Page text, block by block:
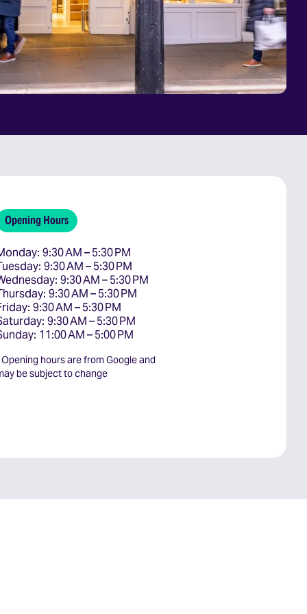
Opening Hours
9:30 AM – 5:30 PM
9:30 AM – 5:30 PM
9:30 AM – 5:30 PM
9:30 AM – 5:30 PM
9:30 AM – 5:30 PM
9:30 AM – 5:30 PM
11:00 AM – 5:00 PM
Opening hours are from Google and
be subject to change